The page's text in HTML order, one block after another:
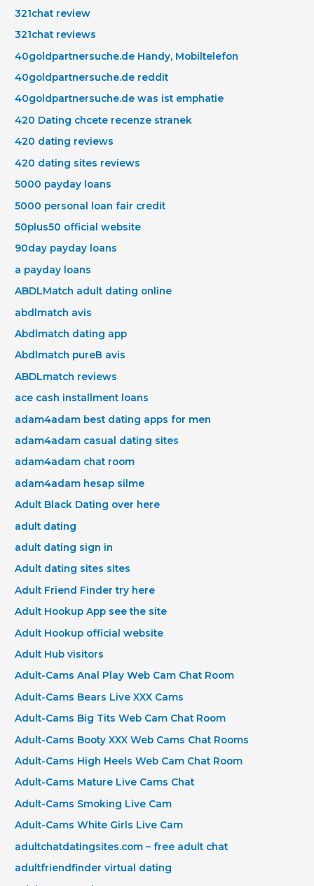
321chat review
321chat reviews
40goldpartnersuche.de Handy, Mobiltelefon
40goldpartnersuche.de reddit
40goldpartnersuche.de was ist emphatie
420 Dating chcete recenze stranek
420 dating reviews
420 dating sites reviews
5000 payday loans
5000 personal loan fair credit
50plus50 official website
90day payday loans
a payday loans
ABDLMatch adult dating online
abdlmatch avis
Abdlmatch dating app
Abdlmatch pureВ avis
ABDLmatch reviews
ace cash installment loans
adam4adam best dating apps for men
adam4adam casual dating sites
adam4adam chat room
adam4adam hesap silme
Adult Black Dating over here
adult dating
adult dating sign in
Adult dating sites sites
Adult Friend Finder try here
Adult Hookup App see the site
Adult Hookup official website
Adult Hub visitors
Adult-Cams Anal Play Web Cam Chat Room
Adult-Cams Bears Live XXX Cams
Adult-Cams Big Tits Web Cam Chat Room
Adult-Cams Booty XXX Web Cams Chat Rooms
Adult-Cams High Heels Web Cam Chat Room
Adult-Cams Mature Live Cams Chat
Adult-Cams Smoking Live Cam
Adult-Cams White Girls Live Cam
adultchatdatingsites.com – free adult chat
adultfriendfinder virtual dating